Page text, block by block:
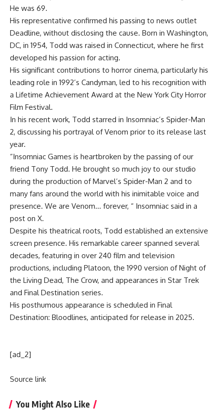
He was 69.
His representative confirmed his passing to news outlet
Deadline, without disclosing the cause. Born in Washington,
DC, in 1954, Todd was raised in Connecticut, where he first
developed his passion for acting.
His significant contributions to horror cinema, particularly his
leading role in 1992’s Candyman, led to his recognition with
a Lifetime Achievement Award at the New York City Horror
Film Festival.
In his recent work, Todd starred in Insomniac’s Spider-Man
2, discussing his portrayal of Venom prior to its release last
year.
“Insomniac Games is heartbroken by the passing of our
friend Tony Todd. He brought so much joy to our studio
during the production of Marvel’s Spider-Man 2 and to
many fans around the world with his inimitable voice and
presence. We are Venom… forever, “ Insomniac said in a
post on X.
Despite his theatrical roots, Todd established an extensive
screen presence. His remarkable career spanned several
decades, featuring in over 240 film and television
productions, including Platoon, the 1990 version of Night of
the Living Dead, The Crow, and appearances in Star Trek
and Final Destination series.
His posthumous appearance is scheduled in Final
Destination: Bloodlines, anticipated for release in 2025.
[ad_2]
Source link
You Might Also Like